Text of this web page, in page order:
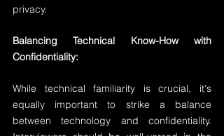
privacy.
Balancing Technical Know-How with
Confidentiality:
While technical familiarity is crucial, it's
equally important to strike a balance
between technology and confidentiality.